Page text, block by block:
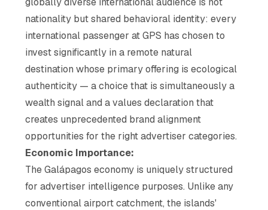
nationality but shared behavioral identity: every
international passenger at GPS has chosen to
invest significantly in a remote natural
destination whose primary offering is ecological
authenticity — a choice that is simultaneously a
wealth signal and a values declaration that
creates unprecedented brand alignment
opportunities for the right advertiser categories.
Economic Importance:
The Galápagos economy is uniquely structured
for advertiser intelligence purposes. Unlike any
conventional airport catchment, the islands'